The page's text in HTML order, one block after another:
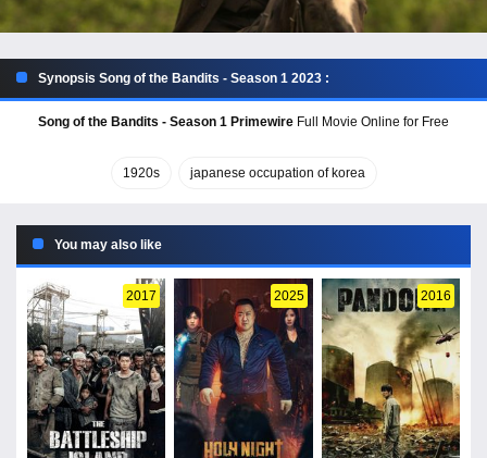
Synopsis Song of the Bandits - Season 1 2023 :
Song of the Bandits - Season 1 Primewire Full Movie Online for Free
1920s japanese occupation of korea
You may also like
2017 2025 2016